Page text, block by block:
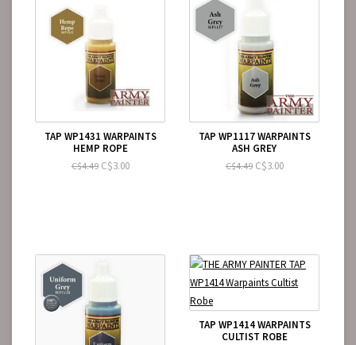
TAP WP1431 WARPAINTS
HEMP ROPE
C$4.49C$3.00
TAP WP1117 WARPAINTS
ASH GREY
C$4.49C$3.00
TAP WP1414 WARPAINTS
CULTIST ROBE